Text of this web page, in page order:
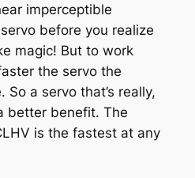
imperceptible
before you realize
magic! But to work
the servo the
a servo that’s really,
better benefit. The
is the fastest at any